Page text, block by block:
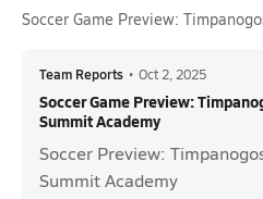
Soccer Game Preview:
Team Reports • Oct 2, 2025
Soccer Game Preview:
Summit Academy
Soccer Preview:
Summit Academy